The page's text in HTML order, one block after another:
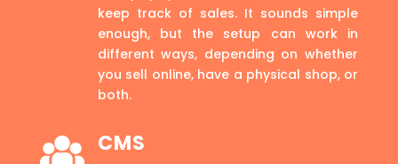
keep track of sales. It sounds simple
enough, but the setup can work in
different ways, depending on whether
you sell online, have a physical shop, or
both.
CMS